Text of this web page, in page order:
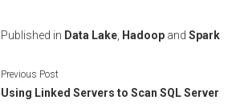
Published in Data Lake, Hadoopand Spark
Previous Post
Using Linked Servers to Scan SQL Server